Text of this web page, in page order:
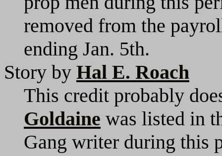
removed from the
ending Jan. 5th.
Story by Hal E. Roach
This credit probably
Goldaine was listed in
Gang writer during this